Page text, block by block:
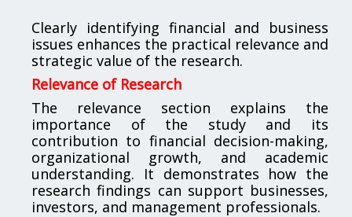
Clearly identifying financial and business
issues enhances the practical relevance and
strategic value of the research.
Relevance of Research
The relevance section explains the
importance of the study and its
contribution to financial decision-making,
organizational growth, and academic
understanding. It demonstrates how the
research findings can support businesses,
investors, and management professionals.